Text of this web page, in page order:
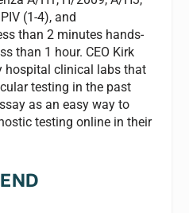
(1-4), and
than 2 minutes hands-
than 1 hour. CEO Kirk
hospital clinical labs that
testing in the past
as an easy way to
testing online in their